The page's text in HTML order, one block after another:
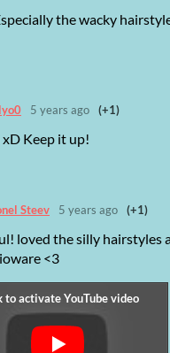
the wacky
5 years ago (+1)
xD Keep it up!
Steev 5 years ago (+1)
loved the silly hairstyles
<3